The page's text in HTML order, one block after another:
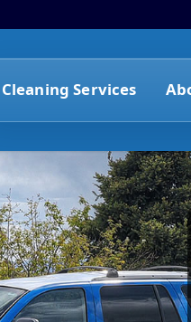
Cleaning Services